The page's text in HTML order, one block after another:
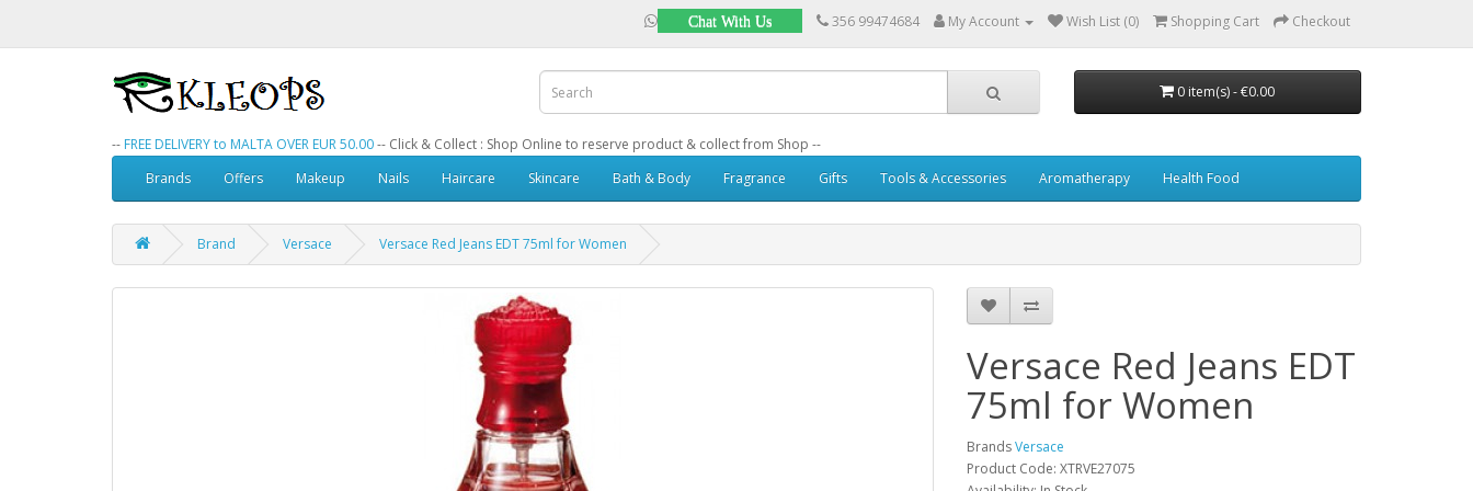
Chat With Us 356 99474684 My Account Wish List (0) Shopping Cart Checkout
0 item(s) - €0.00
-- FREE DELIVERY to MALTA OVER EUR 50.00-- Click & Collect : Shop Online to reserve product & collect from Shop --
Brands
Offers Makeup Nails Haircare Skincare Bath & Body Fragrance Gifts Tools & Accessories Aromatherapy Health Food
Brand Versace Versace Red Jeans EDT 75ml for Women
Versace Red Jeans EDT
75ml for Women
BrandsVersace
Product Code: XTRVE27075